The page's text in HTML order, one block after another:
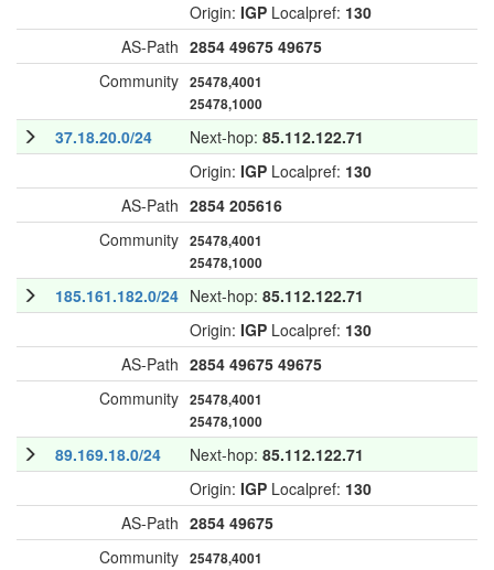
Origin: IGP Localpref: 130
AS-Path 2854 49675 49675
Community 25478,4001
25478,1000
37.18.20.0/24 Next-hop: 85.112.122.71
Origin: IGP Localpref: 130
AS-Path 2854 205616
Community 25478,4001
25478,1000
185.161.182.0/24 Next-hop: 85.112.122.71
Origin: IGP Localpref: 130
AS-Path 2854 49675 49675
Community 25478,4001
25478,1000
89.169.18.0/24 Next-hop: 85.112.122.71
Origin: IGP Localpref: 130
AS-Path 2854 49675
Community 25478,4001